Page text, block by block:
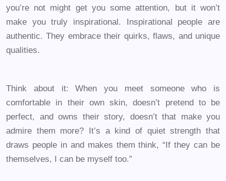
you’re not might get you some attention, but it won’t
make you truly inspirational. Inspirational people are
authentic. They embrace their quirks, flaws, and unique
qualities.
Think about it: When you meet someone who is
comfortable in their own skin, doesn’t pretend to be
perfect, and owns their story, doesn’t that make you
admire them more? It’s a kind of quiet strength that
draws people in and makes them think, “If they can be
themselves, I can be myself too.”